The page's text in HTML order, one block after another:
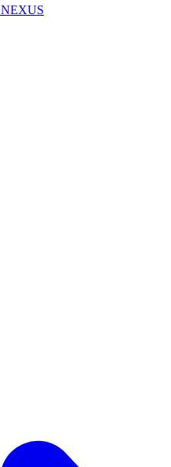
NEXUS